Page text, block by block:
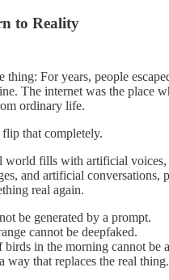
to Reality
thing: For years, people
The internet was the place
ordinary life.
that completely.
world fills with artificial voices,
and artificial conversations,
real again.
be generated by a prompt.
cannot be deepfaked.
birds in the morning cannot be
way that replaces the real thing.